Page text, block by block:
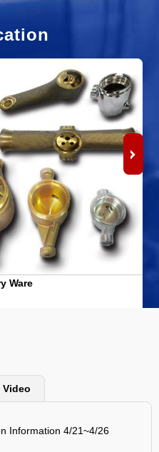
Ware
Video
Information 4/21~4/26